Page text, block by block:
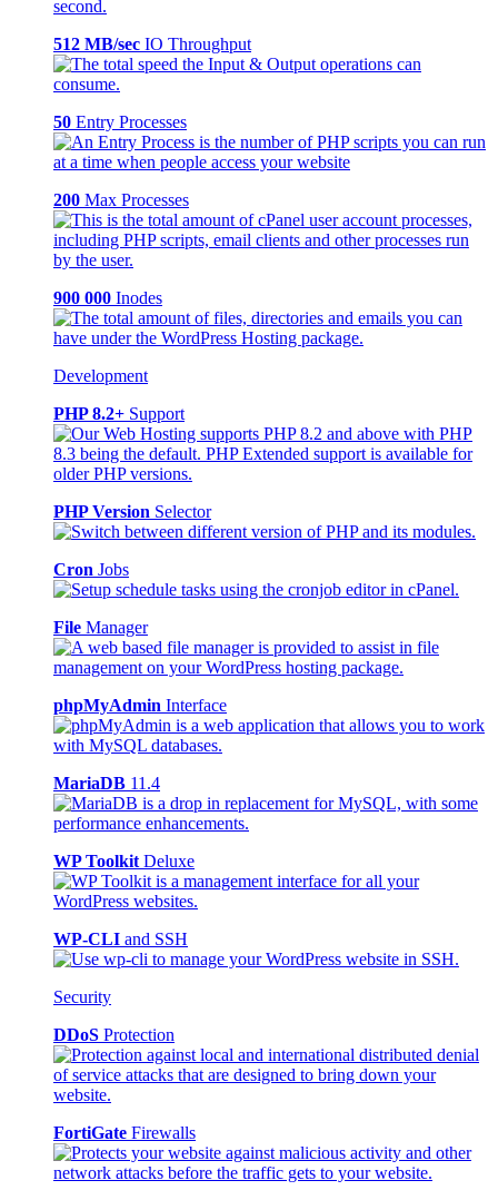
512 MB/sec IO Throughput
50 Entry Processes
200 Max Processes
900 000 Inodes
Development
PHP 8.2+ Support
PHP Version Selector
Cron Jobs
File Manager
phpMyAdmin Interface
MariaDB 11.4
WP Toolkit Deluxe
WP-CLI and SSH
Security
DDoS Protection
FortiGate Firewalls